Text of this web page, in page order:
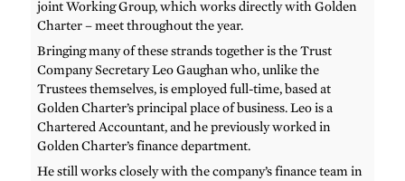
joint Working Group, which works directly with Golden
Charter – meet throughout the year.
Bringing many of these strands together is the Trust
Company Secretary Leo Gaughan who, unlike the
Trustees themselves, is employed full-time, based at
Golden Charter’s principal place of business. Leo is a
Chartered Accountant, and he previously worked in
Golden Charter’s finance department.
He still works closely with the company’s finance team in